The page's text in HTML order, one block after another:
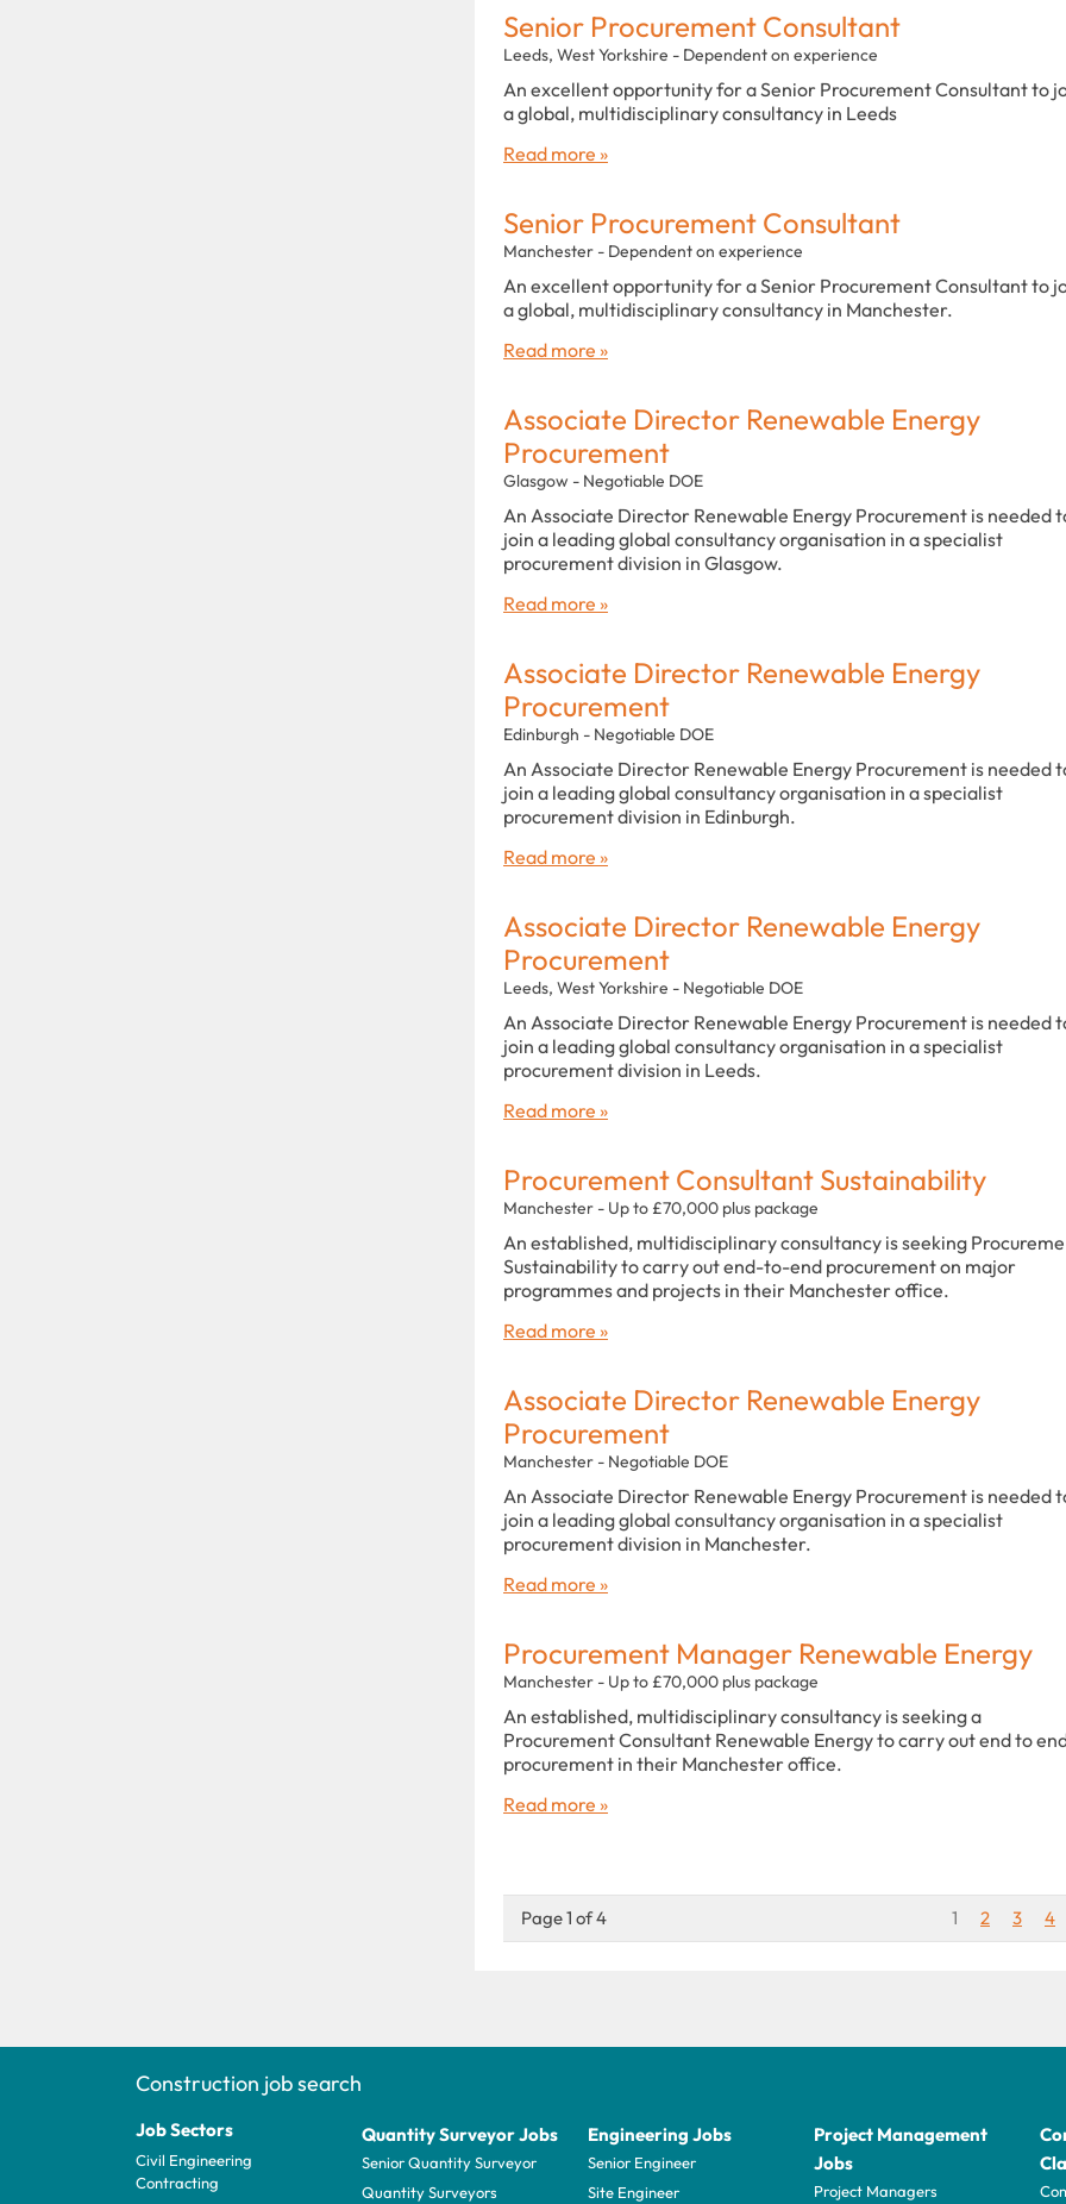
Senior Procurement Consultant
Leeds, West Yorkshire - Dependent on experience
An excellent opportunity for a Senior Procurement Consultant to
a global, multidisciplinary consultancy in Leeds
Read more »
Senior Procurement Consultant
Manchester - Dependent on experience
An excellent opportunity for a Senior Procurement Consultant to
a global, multidisciplinary consultancy in Manchester.
Read more »
Associate Director Renewable Energy
Procurement
Glasgow - Negotiable DOE
An Associate Director Renewable Energy Procurement is needed
join a leading global consultancy organisation in a specialist
procurement division in Glasgow.
Read more »
Associate Director Renewable Energy
Procurement
Edinburgh - Negotiable DOE
An Associate Director Renewable Energy Procurement is needed
join a leading global consultancy organisation in a specialist
procurement division in Edinburgh.
Read more »
Associate Director Renewable Energy
Procurement
Leeds, West Yorkshire - Negotiable DOE
An Associate Director Renewable Energy Procurement is needed
join a leading global consultancy organisation in a specialist
procurement division in Leeds.
Read more »
Procurement Consultant Sustainability
Manchester - Up to £70,000 plus package
An established, multidisciplinary consultancy is seeking
Sustainability to carry out end-to-end procurement on major
programmes and projects in their Manchester office.
Read more »
Associate Director Renewable Energy
Procurement
Manchester - Negotiable DOE
An Associate Director Renewable Energy Procurement is needed
join a leading global consultancy organisation in a specialist
procurement division in Manchester.
Read more »
Procurement Manager Renewable Energy
Manchester - Up to £70,000 plus package
An established, multidisciplinary consultancy is seeking a
Procurement Consultant Renewable Energy to carry out end to
procurement in their Manchester office.
Read more »
Page 1 of 4 1 2 3 4
Construction job search
Job Sectors
Civil Engineering
Contracting
Quantity Surveyor Jobs
Senior Quantity Surveyor
Quantity Surveyors
Engineering Jobs
Senior Engineer
Site Engineer
Project Management
Jobs
Project Managers